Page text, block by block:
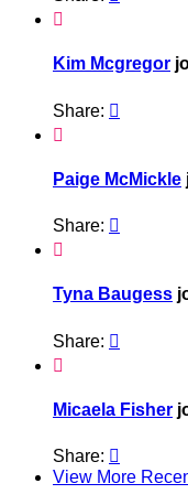

Kim Mcgregor
Share: 

Paige McMickle
Share: 

Tyna Baugess
Share: 

Micaela Fisher
Share: 
View More